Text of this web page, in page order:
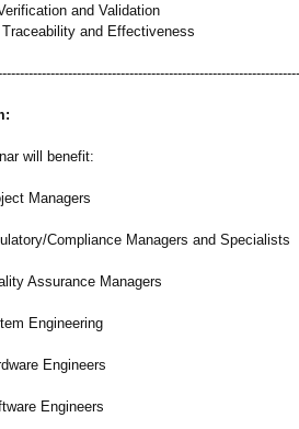
and Validation
Traceability and Effectiveness
will benefit:
Managers
Compliance Managers and Specialists
Assurance Managers
Engineering
Engineers
Engineers